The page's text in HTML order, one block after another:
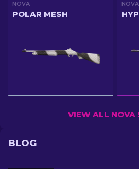
NOVA
POLAR MESH
NOVA
VIEW ALL NOVA
BLOG